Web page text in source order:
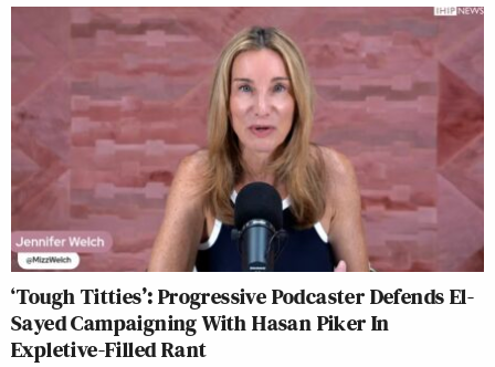
‘Tough Titties’: Progressive Podcaster Defends El-
Sayed Campaigning With Hasan Piker In
Expletive-Filled Rant